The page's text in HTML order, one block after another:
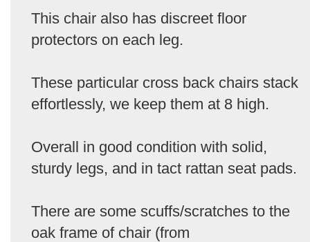
This chair also has discreet floor
protectors on each leg.
These particular cross back chairs stack
effortlessly, we keep them at 8 high.
Overall in good condition with solid,
sturdy legs, and in tact rattan seat pads.
There are some scuffs/scratches to the
oak frame of chair (from